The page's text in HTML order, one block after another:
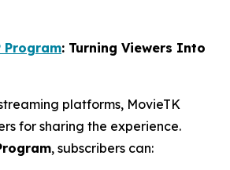
Program: Turning Viewers Into
platforms, MovieTK
for sharing the experience.
, subscribers can: